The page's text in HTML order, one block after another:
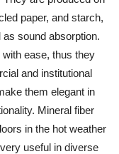
paper, and starch,
sound absorption.
ease, thus they
and institutional
them elegant in
Mineral fiber
in the hot weather
useful in diverse